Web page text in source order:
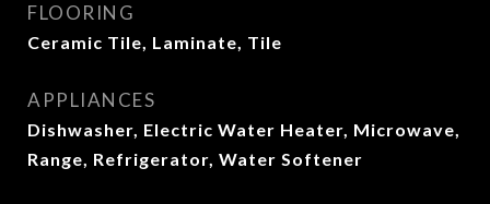
FLOORING
Ceramic Tile, Laminate, Tile
APPLIANCES
Dishwasher, Electric Water Heater, Microwave,
Range, Refrigerator, Water Softener